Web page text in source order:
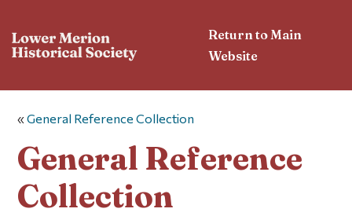
Return to Main
Website
«General Reference Collection
General Reference
Collection